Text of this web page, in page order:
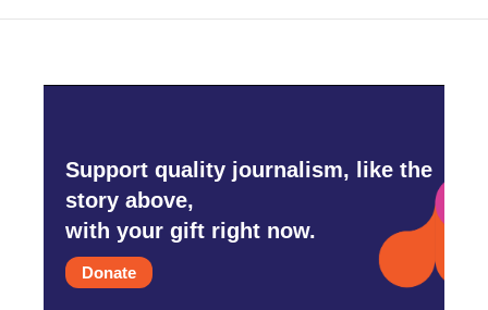
Support quality journalism, like the
story above,
with your gift right now.
Donate